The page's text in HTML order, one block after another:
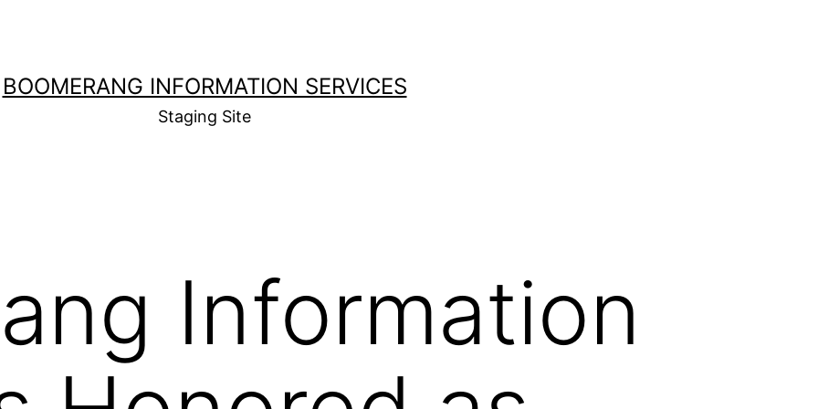
BOOMERANG INFORMATION SERVICES
Staging Site
Information